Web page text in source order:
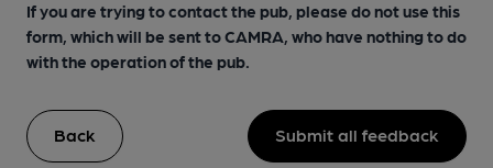
If you are trying to contact the pub, please do not use this
form, which will be sent to CAMRA, who have nothing to do
with the operation of the pub.
Back Submit all feedback